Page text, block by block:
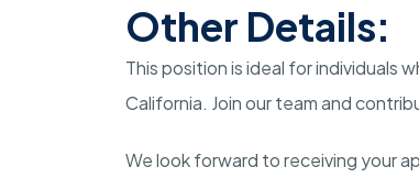
Other Details:
This position is ideal for individuals
California. Join our team and
We look forward to receiving your